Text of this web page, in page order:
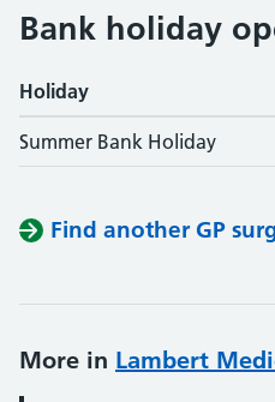
Bank holiday
Holiday
Summer Bank Holiday
Find another GP
More in Lambert